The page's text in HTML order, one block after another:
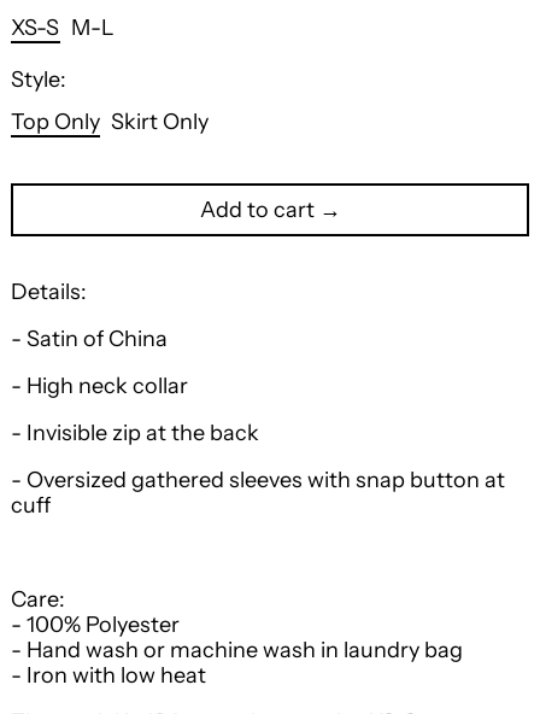
XS-S M-L
Style:
Top Only Skirt Only
Add to cart →
Details:
- Satin of China
- High neck collar
- Invisible zip at the back
- Oversized gathered sleeves with snap button at
cuff
Care:
- 100% Polyester
- Hand wash or machine wash in laundry bag
- Iron with low heat